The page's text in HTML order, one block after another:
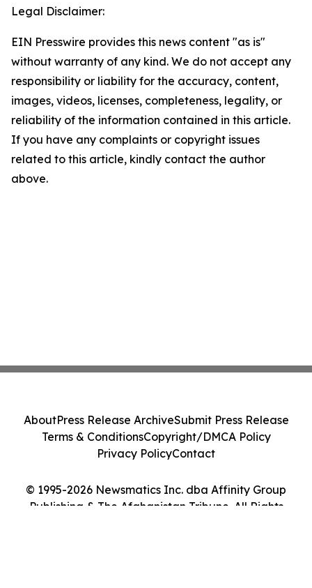
Legal Disclaimer:
EIN Presswire provides this news content "as is"
without warranty of any kind. We do not accept any
responsibility or liability for the accuracy, content,
images, videos, licenses, completeness, legality, or
reliability of the information contained in this article.
If you have any complaints or copyright issues
related to this article, kindly contact the author
above.
© 1995-2026 Newsmatics Inc. dba Affinity Group
Publishing & The Afghanistan Tribune. All Rights
AboutPress Release ArchiveSubmit Press Release
Terms & ConditionsCopyright/DMCA Policy
Privacy PolicyContact